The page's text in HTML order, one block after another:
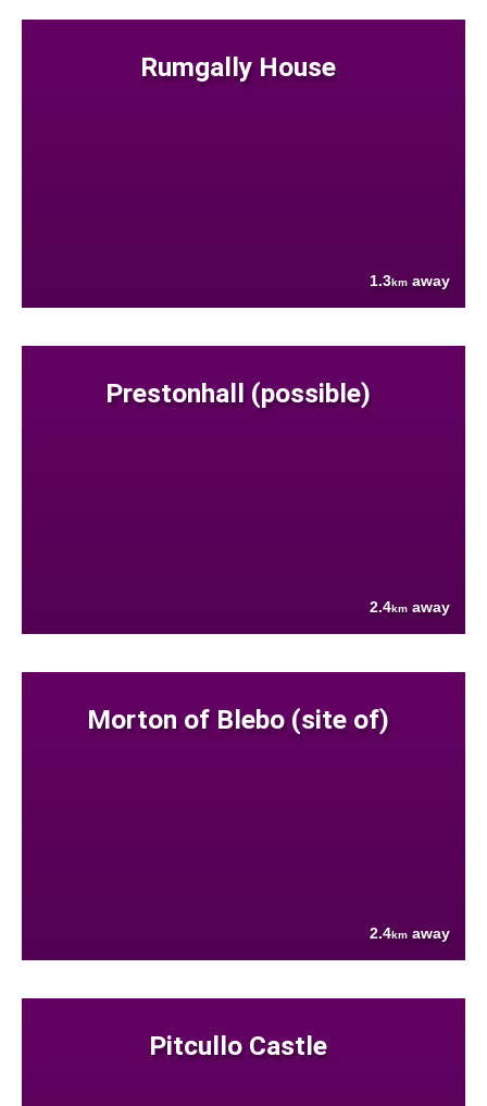
Rumgally House
1.3km away
Prestonhall (possible)
2.4km away
Morton of Blebo (site of)
2.4km away
Pitcullo Castle